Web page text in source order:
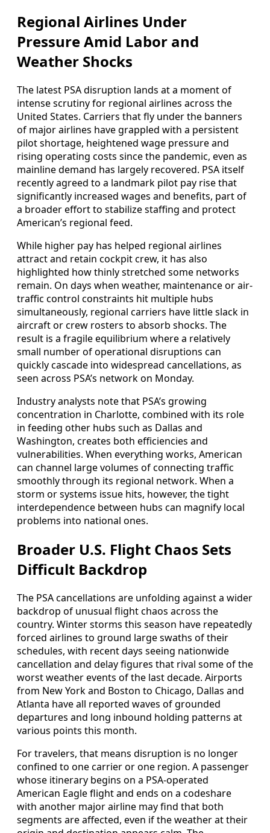
Regional Airlines Under
Pressure Amid Labor and
Weather Shocks
The latest PSA disruption lands at a moment of
intense scrutiny for regional airlines across the
United States. Carriers that fly under the banners
of major airlines have grappled with a persistent
pilot shortage, heightened wage pressure and
rising operating costs since the pandemic, even as
mainline demand has largely recovered. PSA itself
recently agreed to a landmark pilot pay rise that
significantly increased wages and benefits, part of
a broader effort to stabilize staffing and protect
American’s regional feed.
While higher pay has helped regional airlines
attract and retain cockpit crew, it has also
highlighted how thinly stretched some networks
remain. On days when weather, maintenance or air-
traffic control constraints hit multiple hubs
simultaneously, regional carriers have little slack in
aircraft or crew rosters to absorb shocks. The
result is a fragile equilibrium where a relatively
small number of operational disruptions can
quickly cascade into widespread cancellations, as
seen across PSA’s network on Monday.
Industry analysts note that PSA’s growing
concentration in Charlotte, combined with its role
in feeding other hubs such as Dallas and
Washington, creates both efficiencies and
vulnerabilities. When everything works, American
can channel large volumes of connecting traffic
smoothly through its regional network. When a
storm or systems issue hits, however, the tight
interdependence between hubs can magnify local
problems into national ones.
Broader U.S. Flight Chaos Sets
Difficult Backdrop
The PSA cancellations are unfolding against a wider
backdrop of unusual flight chaos across the
country. Winter storms this season have repeatedly
forced airlines to ground large swaths of their
schedules, with recent days seeing nationwide
cancellation and delay figures that rival some of the
worst weather events of the last decade. Airports
from New York and Boston to Chicago, Dallas and
Atlanta have all reported waves of grounded
departures and long inbound holding patterns at
various points this month.
For travelers, that means disruption is no longer
confined to one carrier or one region. A passenger
whose itinerary begins on a PSA-operated
American Eagle flight and ends on a codeshare
with another major airline may find that both
segments are affected, even if the weather at their